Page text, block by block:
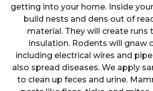
getting into your home. Inside
build nests and dens out of
material. They will create runs
insulation. Rodents will gnaw
including electrical wires and
also spread diseases. We apply
to clean up feces and urine.